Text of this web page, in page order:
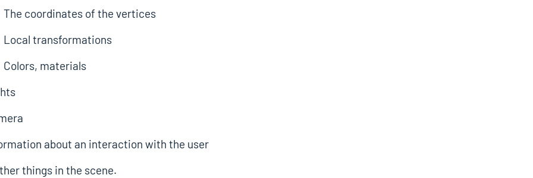
The coordinates of the vertices
Local transformations
Colors, materials
about an interaction with the user
things in the scene.